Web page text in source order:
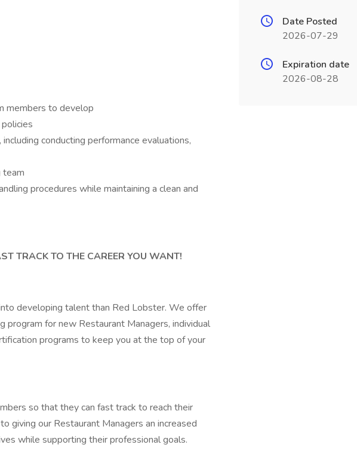
members to develop
conducting performance evaluations,
team
procedures while maintaining a clean and
TRACK TO THE CAREER YOU WANT!
developing talent than Red Lobster. We offer
for new Restaurant Managers, individual
programs to keep you at the top of your
so that they can fast track to reach their
giving our Restaurant Managers an increased
while supporting their professional goals.
Date Posted
2026-07-29
Expiration date
2026-08-28